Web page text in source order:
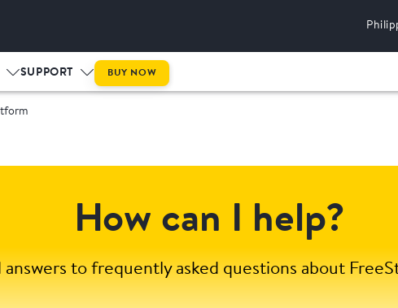
SUPPORT BUY NOW
How can I help?
answers to frequently asked questions about